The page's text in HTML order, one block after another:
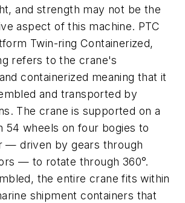
and strength may not be the
aspect of this machine. PTC
Twin-ring Containerized,
refers to the crane's
containerized meaning that it
and transported by
The crane is supported on a
54 wheels on four bogies to
— driven by gears through
— to rotate through 360°.
the entire crane fits within
shipment containers that